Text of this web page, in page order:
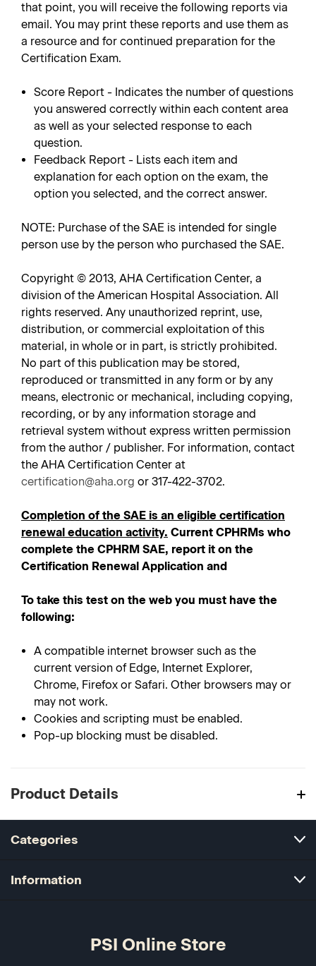
that point, you will receive the following reports via
email. You may print these reports and use them as
a resource and for continued preparation for the
Certification Exam.
Score Report - Indicates the number of questions
you answered correctly within each content area
as well as your selected response to each
question.
Feedback Report - Lists each item and
explanation for each option on the exam, the
option you selected, and the correct answer.
NOTE: Purchase of the SAE is intended for single
person use by the person who purchased the SAE.
Copyright © 2013, AHA Certification Center, a
division of the American Hospital Association. All
rights reserved. Any unauthorized reprint, use,
distribution, or commercial exploitation of this
material, in whole or in part, is strictly prohibited.
No part of this publication may be stored,
reproduced or transmitted in any form or by any
means, electronic or mechanical, including copying,
recording, or by any information storage and
retrieval system without express written permission
from the author / publisher. For information, contact
the AHA Certification Center at
certification@aha.org or 317-422-3702.
Completion of the SAE is an eligible certification
renewal education activity. Current CPHRMs who
complete the CPHRM SAE, report it on the
Certification Renewal Application and
To take this test on the web you must have the
following:
A compatible internet browser such as the
current version of Edge, Internet Explorer,
Chrome, Firefox or Safari. Other browsers may or
may not work.
Cookies and scripting must be enabled.
Pop-up blocking must be disabled.
Product Details
Categories
Information
PSI Online Store